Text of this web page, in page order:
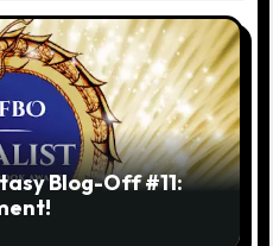
Blog-Off #11: